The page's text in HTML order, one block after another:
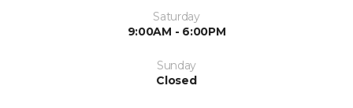
Saturday
9:00AM - 6:00PM
Sunday
Closed